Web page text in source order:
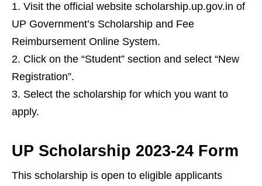
Visit the official website scholarship.up.gov.in of
UP Government’s Scholarship and Fee
Reimbursement Online System.
Click on the “Student” section and select “New
Registration”.
Select the scholarship for which you want to
apply.
UP Scholarship 2023-24 Form
This scholarship is open to eligible applicants